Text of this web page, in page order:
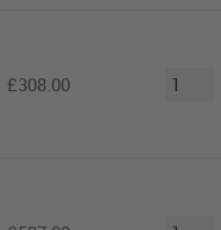
£308.00